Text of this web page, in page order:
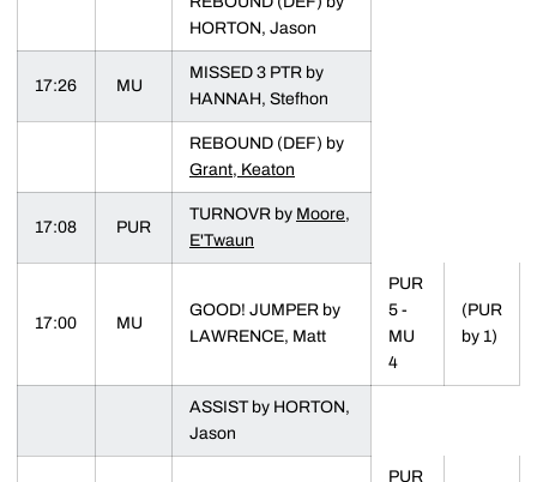
HORTON, Jason
17:26 MU
MISSED 3 PTR by
HANNAH, Stefhon
REBOUND (DEF) by
Grant, Keaton
17:08 PUR
TURNOVR by Moore,
E'Twaun
17:00 MU
GOOD! JUMPER by
LAWRENCE, Matt
PUR
5 -
MU
4
(PUR
by 1)
ASSIST by HORTON,
Jason
PUR